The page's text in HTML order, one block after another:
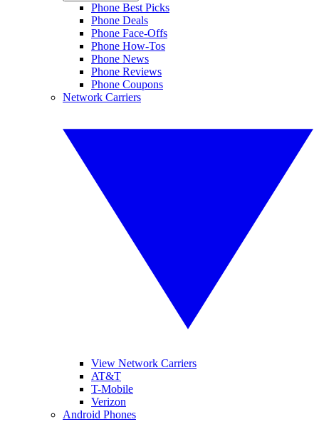
Phone Best Picks
Phone Deals
Phone Face-Offs
Phone How-Tos
Phone News
Phone Reviews
Phone Coupons
Network Carriers
View Network Carriers
AT&T
T-Mobile
Verizon
Android Phones